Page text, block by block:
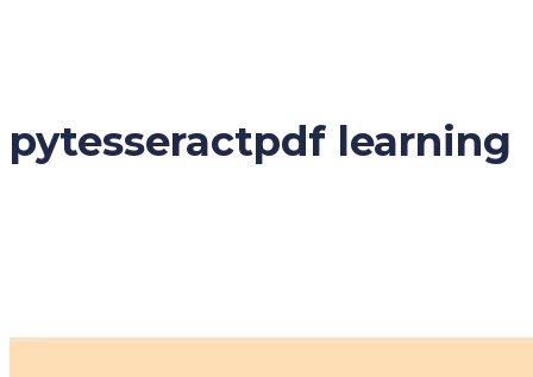
pytesseractpdf learning